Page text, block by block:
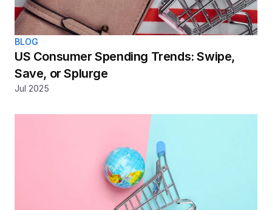
BLOG
US Consumer Spending Trends: Swipe,
Save, or Splurge
Jul 2025